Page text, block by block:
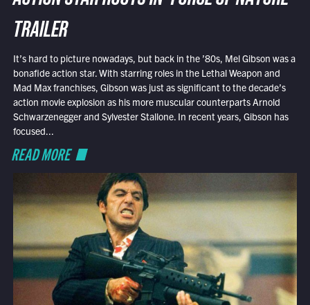
TRAILER
It’s hard to picture nowadays, but back in the ’80s, Mel Gibson was a
bonafide action star. With starring roles in the Lethal Weapon and
Mad Max franchises, Gibson was just as significant to the decade’s
action movie explosion as his more muscular counterparts Arnold
Schwarzenegger and Sylvester Stallone. In recent years, Gibson has
focused...
READ MORE